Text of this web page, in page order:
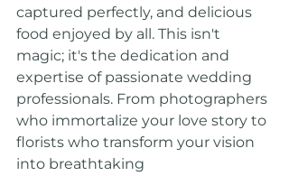
captured perfectly, and delicious
food enjoyed by all. This isn't
magic; it's the dedication and
expertise of passionate wedding
professionals. From photographers
who immortalize your love story to
florists who transform your vision
into breathtaking